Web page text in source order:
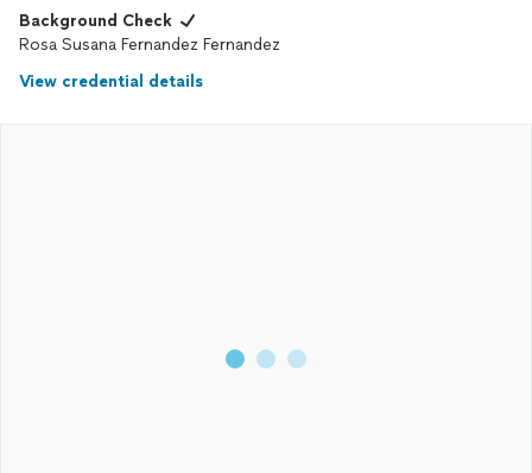
Background Check
Rosa Susana Fernandez Fernandez
View credential details